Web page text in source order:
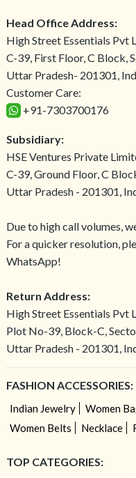
Head Office Address:
High Street Essentials Pvt
C-39, First Floor, C Block,
Uttar Pradesh- 201301,
Customer Care:
+91-7303700176
Subsidiary:
HSE Ventures Private
C-39, Ground Floor, C
Uttar Pradesh - 201301,
Due to high call volumes,
For a quicker resolution,
WhatsApp!
Return Address:
High Street Essentials Pvt
Plot No-39, Block-C,
Uttar Pradesh - 201301,
FASHION ACCESSORIES:
Indian Jewelry Women
Women Belts
Necklace
TOP CATEGORIES: